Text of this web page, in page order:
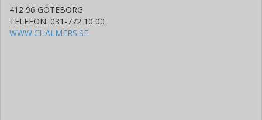
412 96 GÖTEBORG
TELEFON: 031-772 10 00
WWW.CHALMERS.SE